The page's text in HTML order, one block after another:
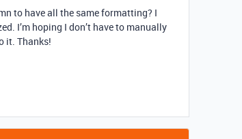
to have all the same formatting? I
I’m hoping I don’t have to manually
it. Thanks!